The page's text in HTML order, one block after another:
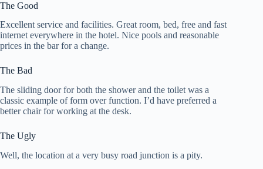
The Good
Excellent service and facilities. Great room, bed, free and fast
internet everywhere in the hotel. Nice pools and reasonable
prices in the bar for a change.
The Bad
The sliding door for both the shower and the toilet was a
classic example of form over function. I’d have preferred a
better chair for working at the desk.
The Ugly
Well, the location at a very busy road junction is a pity.